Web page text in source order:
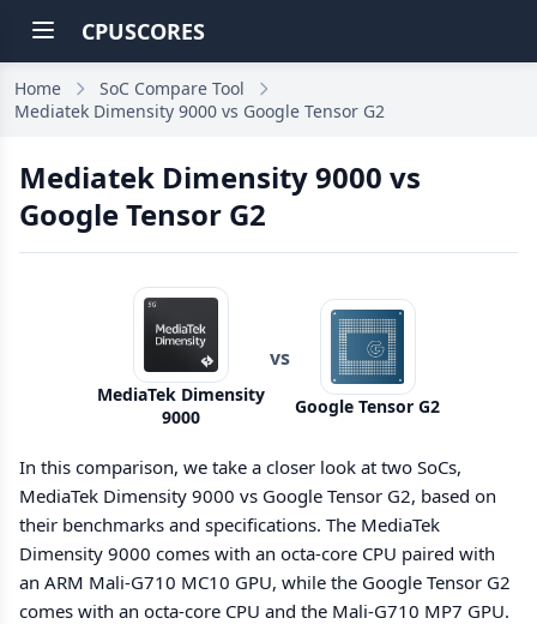
CPUSCORES
Home
SoC Compare Tool
Mediatek Dimensity 9000 vs Google Tensor G2
Mediatek Dimensity 9000 vs
Google Tensor G2
MediaTek Dimensity
9000
vs
Google Tensor G2
In this comparison, we take a closer look at two SoCs,
MediaTek Dimensity 9000 vs Google Tensor G2, based on
their benchmarks and specifications. The MediaTek
Dimensity 9000 comes with an octa-core CPU paired with
an ARM Mali-G710 MC10 GPU, while the Google Tensor G2
comes with an octa-core CPU and the Mali-G710 MP7 GPU.